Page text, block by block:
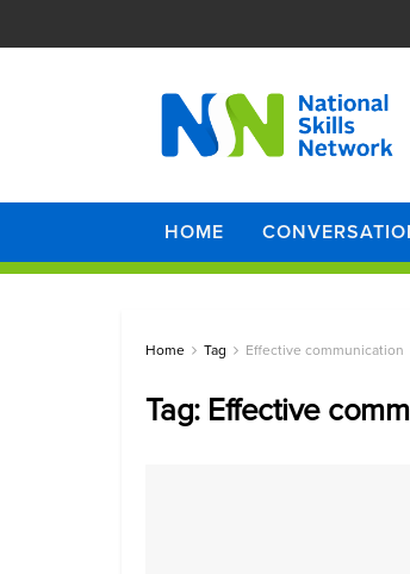
HOME
Home Tag Effective communication
Tag: Effective